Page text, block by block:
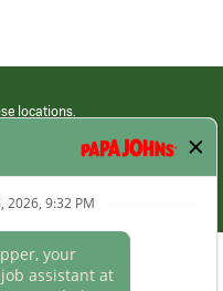
locations.
Employment terms,